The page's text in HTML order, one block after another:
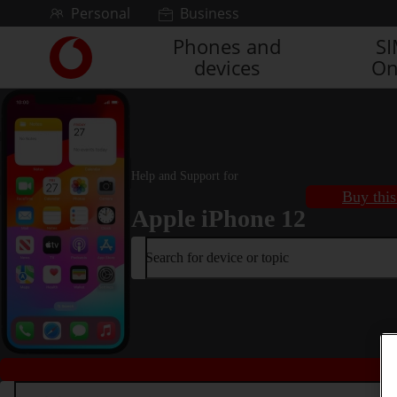
Skip to contentPersonal Business
Link
back
to
main
Vodafone
homepage
Phones and
devices
Help and Support for
Apple iPhone 12
Buy
Search for device or topic